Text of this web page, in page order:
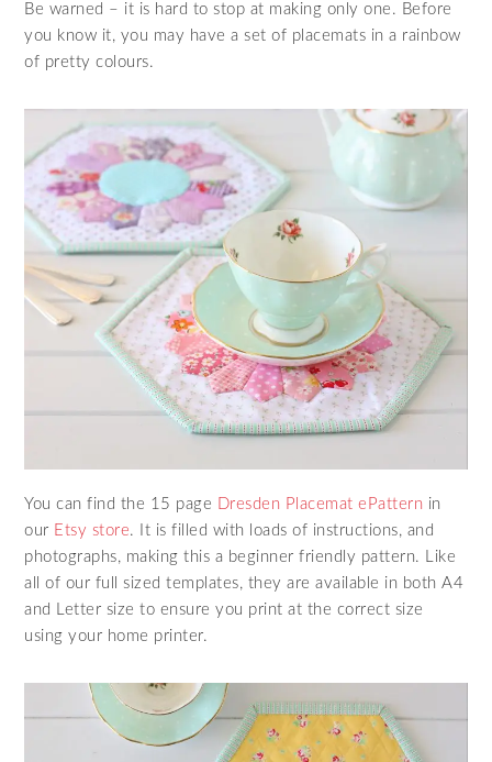
Be warned – it is hard to stop at making only one. Before
you know it, you may have a set of placemats in a rainbow
of pretty colours.
You can find the 15 page Dresden Placemat ePattern in
our Etsy store. It is filled with loads of instructions, and
photographs, making this a beginner friendly pattern. Like
all of our full sized templates, they are available in both A4
and Letter size to ensure you print at the correct size
using your home printer.